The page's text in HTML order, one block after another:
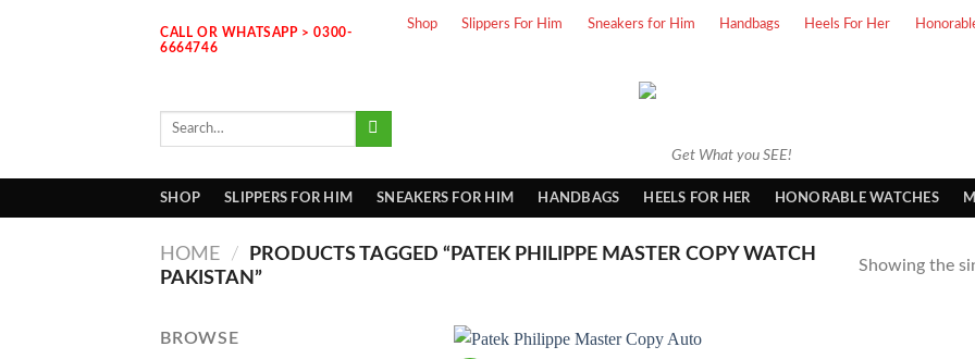
CALL OR WHATSAPP > 0300-
6664746
Shop Slippers For Him Sneakers for Him Handbags Heels For Her
Get What you SEE!
Search
SHOP SLIPPERS FOR HIM SNEAKERS FOR HIM HANDBAGS HEELS FOR HER HONORABLE WATCHES
HOME /
PRODUCTS TAGGED “PATEK PHILIPPE MASTER COPY WATCH
PAKISTAN”
Showing the
BROWSE